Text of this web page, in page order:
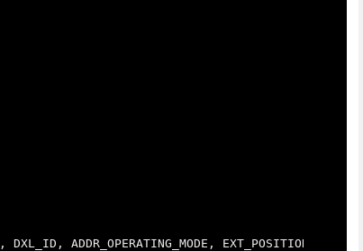
, DXL_ID , ADDR_OPERATING_MODE ,